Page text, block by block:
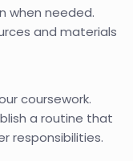
when needed.
and materials
coursework.
a routine that
responsibilities.